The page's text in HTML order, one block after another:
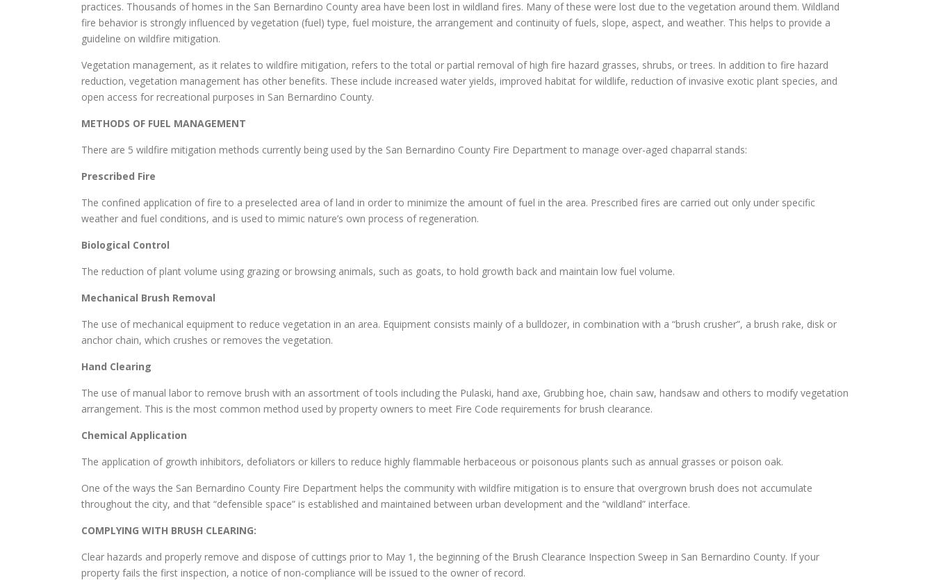
practices. Thousands of homes in the San Bernardino County area have been lost in wildland fires. Many of these were lost due to the vegetation around them. Wildland
fire behavior is strongly influenced by vegetation (fuel) type, fuel moisture, the arrangement and continuity of fuels, slope, aspect, and weather. This helps to provide a
guideline on wildfire mitigation.
Vegetation management, as it relates to wildfire mitigation, refers to the total or partial removal of high fire hazard grasses, shrubs, or trees. In addition to fire hazard
reduction, vegetation management has other benefits. These include increased water yields, improved habitat for wildlife, reduction of invasive exotic plant species, and
open access for recreational purposes in San Bernardino County.
METHODS OF FUEL MANAGEMENT
There are 5 wildfire mitigation methods currently being used by the San Bernardino County Fire Department to manage over-aged chaparral stands:
Prescribed Fire
The confined application of fire to a preselected area of land in order to minimize the amount of fuel in the area. Prescribed fires are carried out only under specific
weather and fuel conditions, and is used to mimic nature’s own process of regeneration.
Biological Control
The reduction of plant volume using grazing or browsing animals, such as goats, to hold growth back and maintain low fuel volume.
Mechanical Brush Removal
The use of mechanical equipment to reduce vegetation in an area. Equipment consists mainly of a bulldozer, in combination with a “brush crusher”, a brush rake, disk or
anchor chain, which crushes or removes the vegetation.
Hand Clearing
The use of manual labor to remove brush with an assortment of tools including the Pulaski, hand axe, Grubbing hoe, chain saw, handsaw and others to modify vegetation
arrangement. This is the most common method used by property owners to meet Fire Code requirements for brush clearance.
Chemical Application
The application of growth inhibitors, defoliators or killers to reduce highly flammable herbaceous or poisonous plants such as annual grasses or poison oak.
One of the ways the San Bernardino County Fire Department helps the community with wildfire mitigation is to ensure that overgrown brush does not accumulate
throughout the city, and that “defensible space” is established and maintained between urban development and the “wildland” interface.
COMPLYING WITH BRUSH CLEARING:
Clear hazards and properly remove and dispose of cuttings prior to May 1, the beginning of the Brush Clearance Inspection Sweep in San Bernardino County. If your
property fails the first inspection, a notice of non-compliance will be issued to the owner of record.